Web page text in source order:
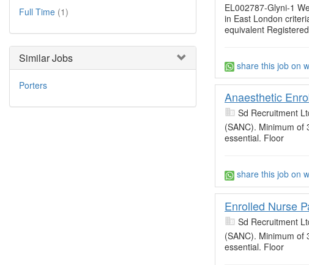
Full Time (1)
Similar Jobs
Porters
EL002787-Glyni-1
in East London
equivalent
share this job on
Anaesthetic
Sd Recruitment
(SANC). Minimum of
essential. Floor
share this job on
Enrolled Nurse
Sd Recruitment
(SANC). Minimum of
essential. Floor